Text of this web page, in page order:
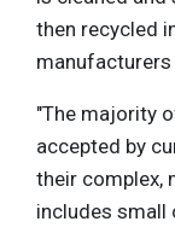
then recycled
"The majority
accepted by
their complex,
includes small